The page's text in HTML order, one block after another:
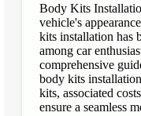
Body Kits
vehicle's
kits installation has
among car
comprehensive
body kits
kits, associated
ensure a seamless